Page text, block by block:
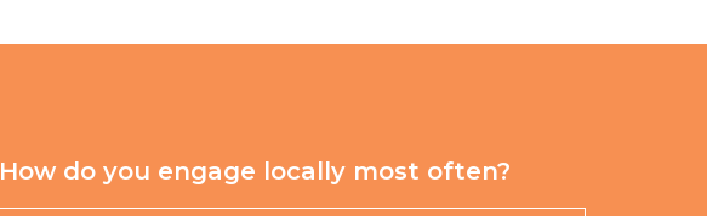
How do you engage locally most often?